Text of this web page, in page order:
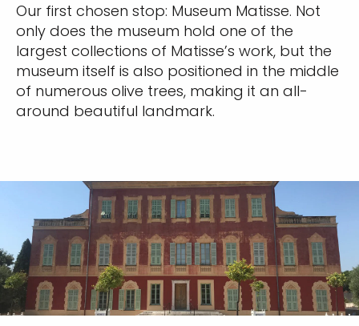
Our first chosen stop: Museum Matisse. Not
only does the museum hold one of the
largest collections of Matisse’s work, but the
museum itself is also positioned in the middle
of numerous olive trees, making it an all-
around beautiful landmark.